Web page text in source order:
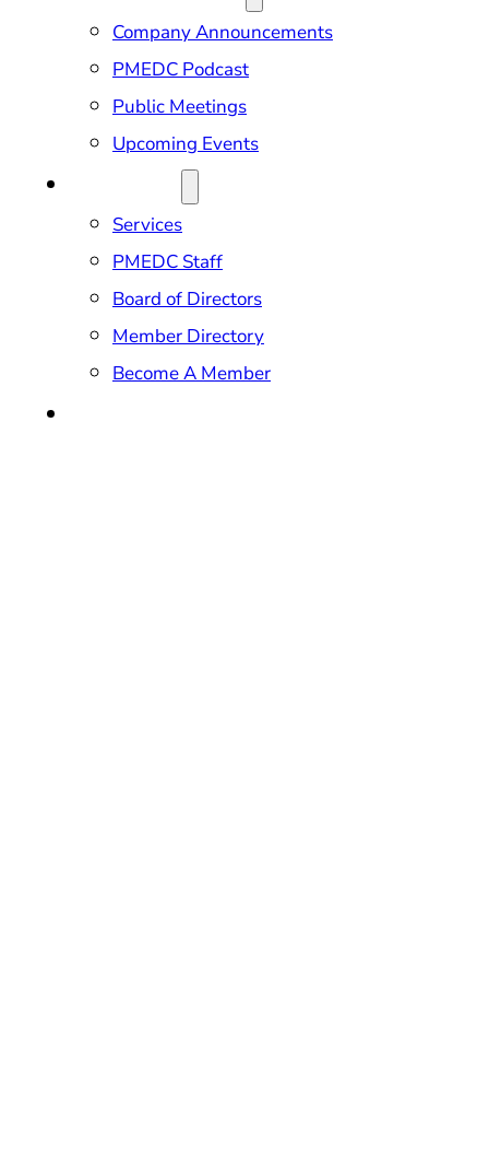
Company Announcements
PMEDC Podcast
Public Meetings
Upcoming Events
Services
PMEDC Staff
Board of Directors
Member Directory
Become A Member